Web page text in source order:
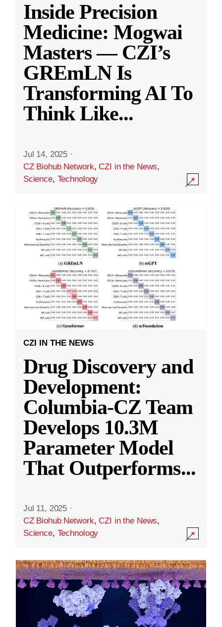
Inside Precision
Medicine: Mogwai
Masters — CZI’s
GREmLN Is
Transforming AI To
Think Like...
Jul 14, 2025 ·
CZ Biohub Network,CZI in the News,
Science, Technology
CZI IN THE NEWS
Drug Discovery and
Development:
Columbia-CZ Team
Develops 10.3M
Parameter Model
That Outperforms...
Jul 11, 2025 ·
CZ Biohub Network,CZI in the News,
Science, Technology